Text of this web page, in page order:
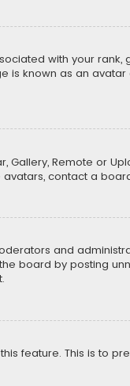
with your rank,
is known as an
Gallery, Remote or
contact a
and
board by posting
feature. This is to